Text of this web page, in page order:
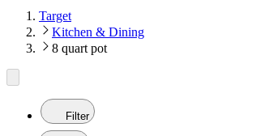
Target
Kitchen & Dining
8 quart pot
Filter